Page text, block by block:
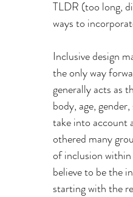
TLDR (too long,
ways to
Inclusive design
the only way
generally acts as
body, age,
take into account
othered many
of inclusion
believe to be the
starting with the